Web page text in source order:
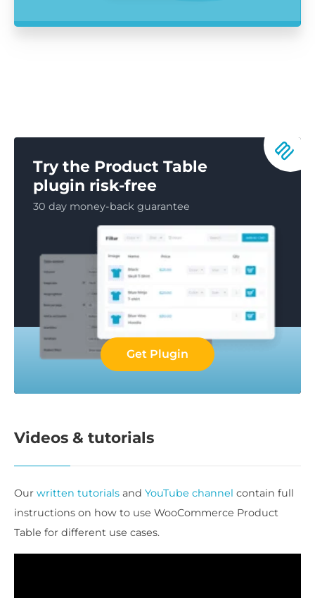
Try the Product Table
plugin risk-free
30 day money-back guarantee
Get Plugin
Videos & tutorials
Our written tutorials and YouTube channel contain full
instructions on how to use WooCommerce Product
Table for different use cases.